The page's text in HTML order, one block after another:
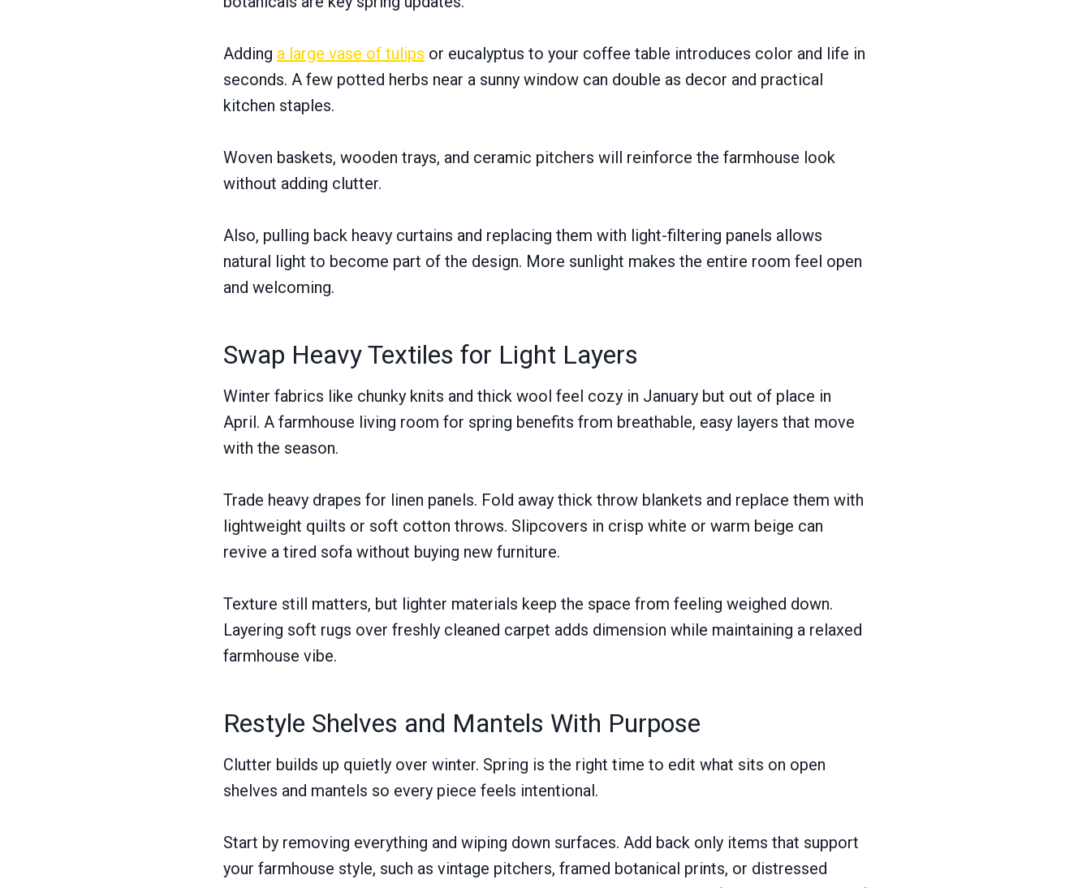
Adding a large vase of tulips or eucalyptus to your coffee table introduces color and life in
seconds. A few potted herbs near a sunny window can double as decor and practical
kitchen staples.
Woven baskets, wooden trays, and ceramic pitchers will reinforce the farmhouse look
without adding clutter.
Also, pulling back heavy curtains and replacing them with light-filtering panels allows
natural light to become part of the design. More sunlight makes the entire room feel open
and welcoming.
Swap Heavy Textiles for Light Layers
Winter fabrics like chunky knits and thick wool feel cozy in January but out of place in
April. A farmhouse living room for spring benefits from breathable, easy layers that move
with the season.
Trade heavy drapes for linen panels. Fold away thick throw blankets and replace them with
lightweight quilts or soft cotton throws. Slipcovers in crisp white or warm beige can
revive a tired sofa without buying new furniture.
Texture still matters, but lighter materials keep the space from feeling weighed down.
Layering soft rugs over freshly cleaned carpet adds dimension while maintaining a relaxed
farmhouse vibe.
Restyle Shelves and Mantels With Purpose
Clutter builds up quietly over winter. Spring is the right time to edit what sits on open
shelves and mantels so every piece feels intentional.
Start by removing everything and wiping down surfaces. Add back only items that support
your farmhouse style, such as vintage pitchers, framed botanical prints, or distressed